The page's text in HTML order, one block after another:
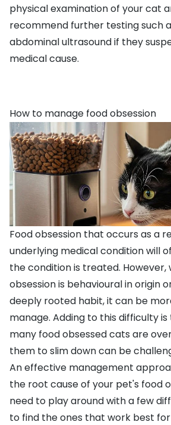
physical examination of your cat
recommend further testing such
abdominal ultrasound if they
medical cause.
How to manage food obsession
Food obsession that occurs as a
underlying medical condition will
the condition is treated. However,
obsession is behavioural in origin
deeply rooted habit, it can be
manage. Adding to this difficulty
many food obsessed cats are
them to slim down can be
An effective management
the root cause of your pet's food
need to play around with a few
to find the ones that work best